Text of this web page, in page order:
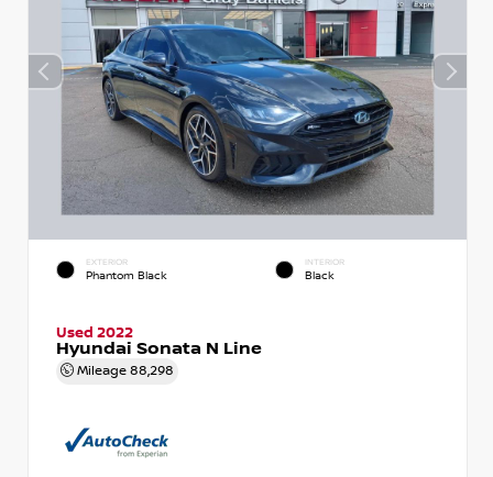
EXTERIOR
Phantom Black
INTERIOR
Black
Used 2022
Hyundai Sonata N Line
Mileage 88,298